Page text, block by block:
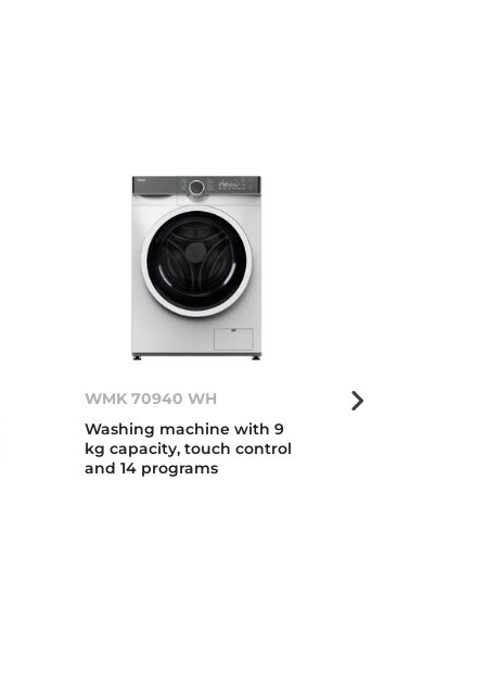
WMK 70940 WH
Washing machine with 9
kg capacity, touch control
and 14 programs